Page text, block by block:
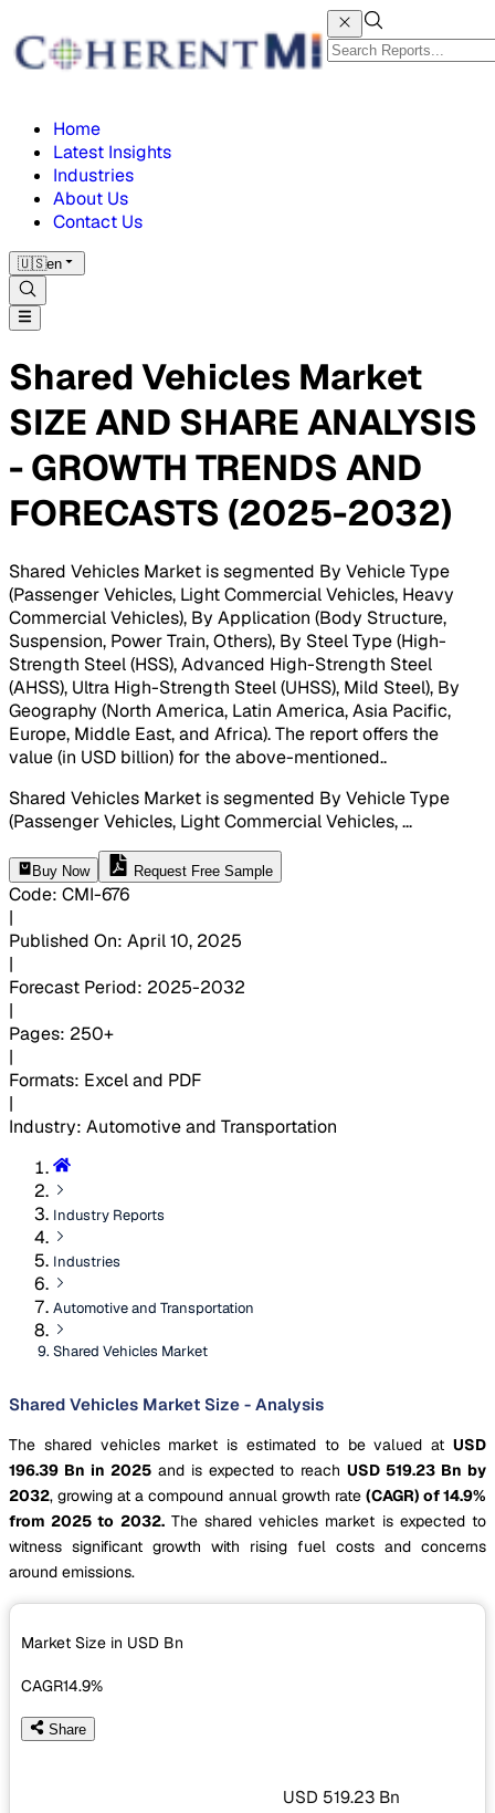
Home
Latest Insights
Industries
About Us
Contact Us
🇺🇸en
Shared Vehicles Market
SIZE AND SHARE ANALYSIS
- GROWTH TRENDS AND
FORECASTS (2025-2032)
Shared Vehicles Market is segmented By Vehicle Type
(Passenger Vehicles, Light Commercial Vehicles, Heavy
Commercial Vehicles), By Application (Body Structure,
Suspension, Power Train, Others), By Steel Type (High-
Strength Steel (HSS), Advanced High-Strength Steel
(AHSS), Ultra High-Strength Steel (UHSS), Mild Steel), By
Geography (North America, Latin America, Asia Pacific,
Europe, Middle East, and Africa). The report offers the
value (in USD billion) for the above-mentioned..
Shared Vehicles Market is segmented By Vehicle Type
(Passenger Vehicles, Light Commercial Vehicles,...
Buy Now Request Free Sample
Code: CMI-676
|
Published On: April 10, 2025
|
Forecast Period: 2025-2032
|
Pages: 250+
|
Formats: Excel and PDF
|
Industry: Automotive and Transportation
Industry Reports
Industries
Automotive and Transportation
Shared Vehicles Market
Shared Vehicles Market Size - Analysis
The shared vehicles market is estimated to be valued at USD
196.39 Bn in 2025and is expected to reachUSD 519.23 Bn by
2032, growing at a compound annual growth rate (CAGR) of 14.9%
from 2025 to 2032.The shared vehicles market is expected to
witness significant growth with rising fuel costs and concerns
around emissions.
Market Size in USD Bn
CAGR14.9%
Share
USD 519.23 Bn